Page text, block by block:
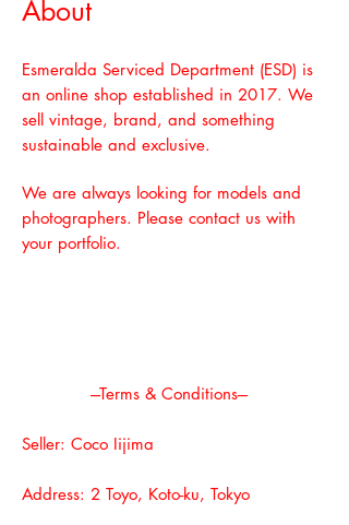
About
Esmeralda Serviced Department (ESD) is
an online shop established in 2017. We
sell vintage, brand, and something
sustainable and exclusive.
We are always looking for models and
photographers. Please contact us with
your portfolio.
---Terms & Conditions---
Seller: Coco Iijima
Address: 2 Toyo, Koto-ku, Tokyo